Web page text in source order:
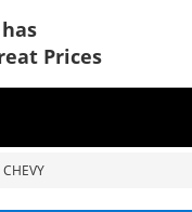
Prices
CHEVY